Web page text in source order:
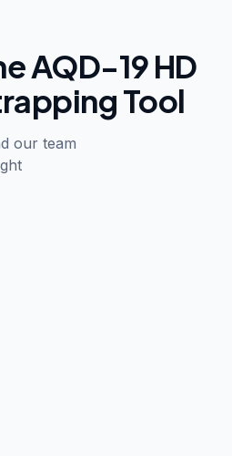
AQD-19 HD
Tool
our team